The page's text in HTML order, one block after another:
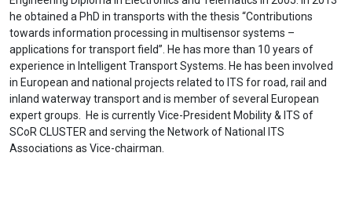
he obtained a PhD in transports with the thesis “Contributions
towards information processing in multisensor systems –
applications for transport field”. He has more than 10 years of
experience in Intelligent Transport Systems. He has been involved
in European and national projects related to ITS for road, rail and
inland waterway transport and is member of several European
expert groups. He is currently Vice-President Mobility & ITS of
SCoR CLUSTER and serving the Network of National ITS
Associations as Vice-chairman.